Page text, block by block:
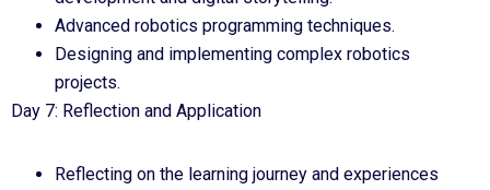
Advanced robotics programming techniques.
Designing and implementing complex robotics
projects.
Day 7: Reflection and Application
Reflecting on the learning journey and experiences